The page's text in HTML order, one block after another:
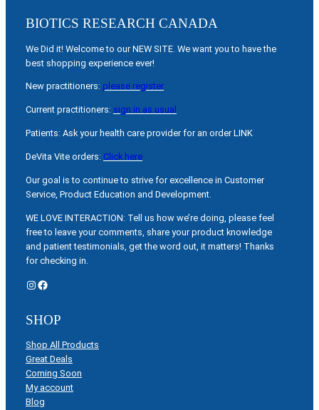
BIOTICS RESEARCH CANADA
We Did it! Welcome to our NEW SITE. We want you to have the
best shopping experience ever!
New practitioners: please register
Current practitioners: sign in as usual
Patients: Ask your health care provider for an order LINK
DeVita Vite orders: Click here
Our goal is to continue to strive for excellence in Customer
Service, Product Education and Development.
WE LOVE INTERACTION: Tell us how we’re doing, please feel
free to leave your comments, share your product knowledge
and patient testimonials, get the word out, it matters! Thanks
for checking in.
Instagram Facebook
SHOP
Shop All Products
Great Deals
Coming Soon
My account
Blog